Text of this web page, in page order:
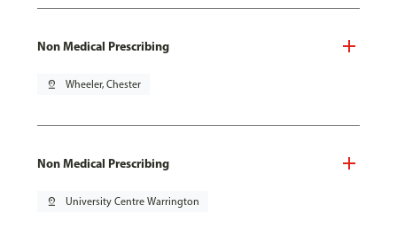
Non Medical Prescribing
pin_drop Wheeler, Chester
Non Medical Prescribing
pin_drop University Centre Warrington